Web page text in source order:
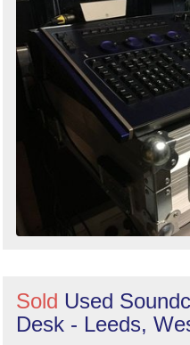
Sold Used
Desk - Leeds,